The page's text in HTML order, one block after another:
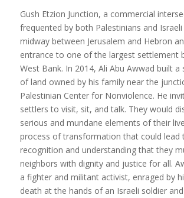
Gush Etzion Junction, a commercial
frequented by both Palestinians and
midway between Jerusalem and Hebron
entrance to one of the largest settlement
West Bank. In 2014, Ali Abu Awwad built a
of land owned by his family near the
Palestinian Center for Nonviolence. He
settlers to visit, sit, and talk. They would
serious and mundane elements of their
process of transformation that could lead
recognition and understanding that they
neighbors with dignity and justice for all.
a fighter and militant activist, enraged by
death at the hands of an Israeli soldier